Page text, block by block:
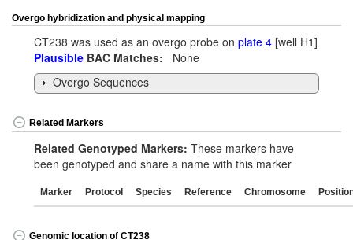
Overgo hybridization and physical mapping
CT238 was used as an overgo probe on plate 4 [well H1]
Plausible BAC Matches: None
Overgo Sequences
Related Markers
Related Genotyped Markers: These markers have
been genotyped and share a name with this marker
Marker Protocol Species Reference Chromosome
Genomic location of CT238